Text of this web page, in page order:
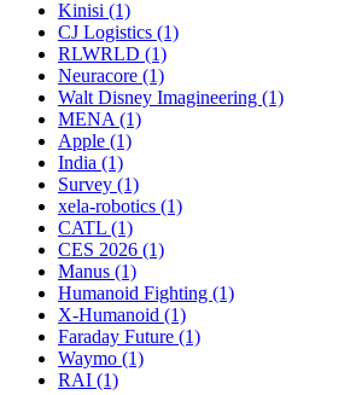
Kinisi (1)
CJ Logistics (1)
RLWRLD (1)
Neuracore (1)
Walt Disney Imagineering (1)
MENA (1)
Apple (1)
India (1)
Survey (1)
xela-robotics (1)
CATL (1)
CES 2026 (1)
Manus (1)
Humanoid Fighting (1)
X-Humanoid (1)
Faraday Future (1)
Waymo (1)
RAI (1)